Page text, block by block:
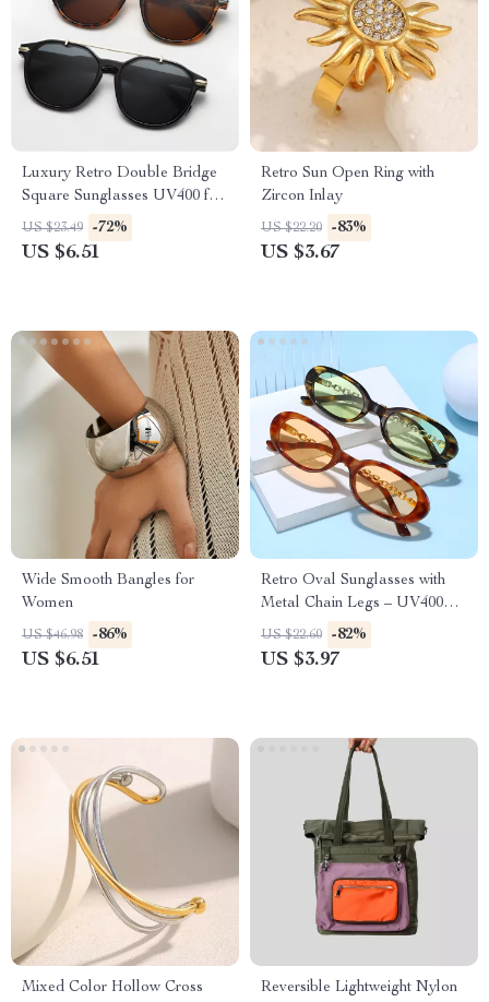
Luxury Retro Double Bridge
Square Sunglasses UV400 for
Men & Women
US $23.49 -72%
US $6.51
Retro Sun Open Ring with
Zircon Inlay
US $22.20 -83%
US $3.67
Wide Smooth Bangles for
Women
US $46.98 -86%
US $6.51
Retro Oval Sunglasses with
Metal Chain Legs – UV400
Protection for Men & Women
US $22.60 -82%
US $3.97
Mixed Color Hollow Cross
Reversible Lightweight Nylon